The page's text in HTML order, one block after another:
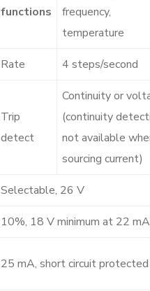
functions
frequency,
temperature
Rate 4 steps/second
Trip
detect
Continuity or
(continuity
not available
sourcing current)
Selectable, 26 V
10%, 18 V minimum at 22 mA
25 mA, short circuit protected